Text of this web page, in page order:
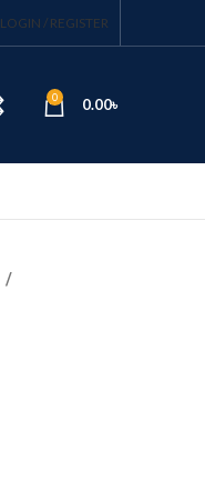
LOGIN / REGISTER
0 0.00৳